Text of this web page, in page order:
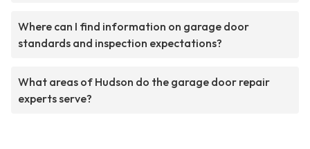
Where can I find information on garage door
standards and inspection expectations?
What areas of Hudson do the garage door repair
experts serve?